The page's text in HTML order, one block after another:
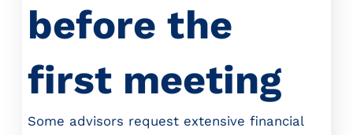
before the
first meeting
Some advisors request extensive financial